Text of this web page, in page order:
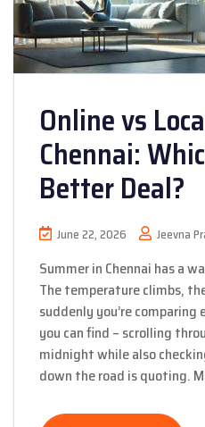
Online vs
Chennai:
Better Deal?
June 22, 2026 Jeevna
Summer in Chennai has a
The temperature climbs,
suddenly you’re comparing
you can find – scrolling
midnight while also
down the road is quoting.